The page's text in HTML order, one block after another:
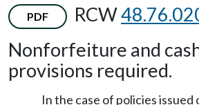
PDF RCW
Nonforfeiture and
provisions required.
In the case of policies